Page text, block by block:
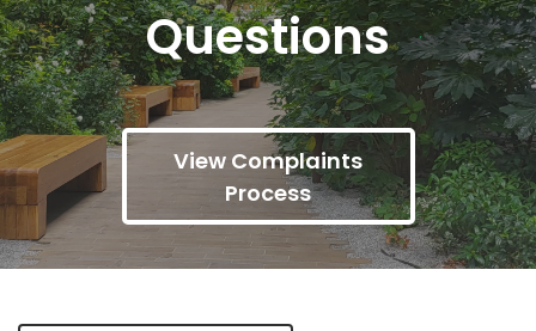
Questions
View Complaints
Process